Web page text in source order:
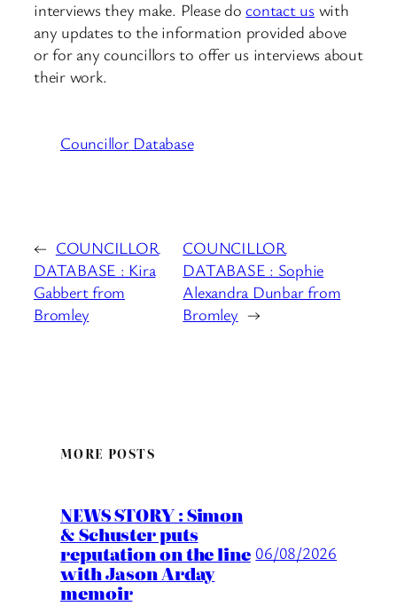
interviews they make. Please docontact uswith
any updates to the information provided above
or for any councillors to offer us interviews about
their work.
Councillor Database
← COUNCILLOR
DATABASE : Kira
Gabbert from
Bromley
COUNCILLOR
DATABASE : Sophie
Alexandra Dunbar from
Bromley →
MORE POSTS
NEWS STORY : Simon
& Schuster puts
reputation on the line
with Jason Arday
memoir
06/08/2026